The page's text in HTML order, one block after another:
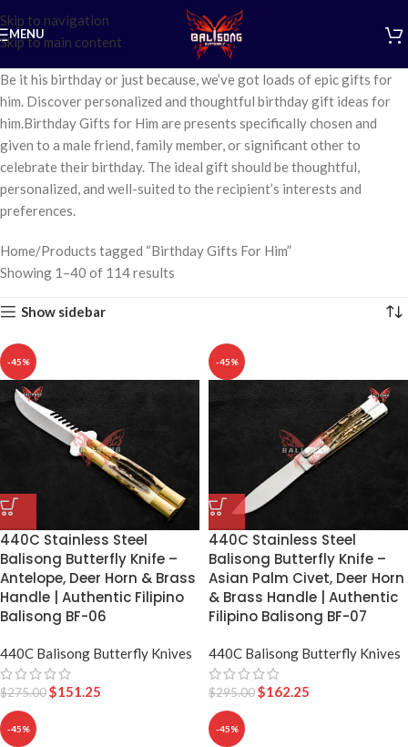
Skip to navigation
Skip to main content
MENU
Be it his birthday or just because, we’ve got loads of epic gifts for
him. Discover personalized and thoughtful birthday gift ideas for
him.Birthday Gifts for Him are presents specifically chosen and
given to a male friend, family member, or significant other to
celebrate their birthday. The ideal gift should be thoughtful,
personalized, and well-suited to the recipient’s interests and
preferences.
Home Products tagged “Birthday Gifts For Him”
Showing 1–40 of 114 results
Show sidebar
-45%
440C Stainless Steel
Balisong Butterfly Knife –
Antelope, Deer Horn & Brass
Handle | Authentic Filipino
Balisong BF-06
440C Balisong Butterfly Knives
$275.00$151.25
-45%
440C Stainless Steel
Balisong Butterfly Knife –
Asian Palm Civet, Deer Horn
& Brass Handle | Authentic
Filipino Balisong BF-07
440C Balisong Butterfly Knives
$295.00$162.25
-45% -45%